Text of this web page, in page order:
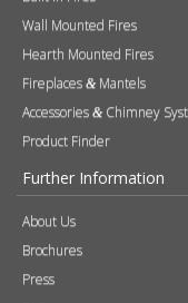
Products